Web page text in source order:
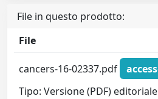
File in questo prodotto:
File
cancers-16-02337.pdf
Tipo: Versione (PDF)